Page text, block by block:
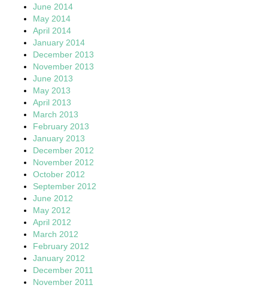
June 2014
May 2014
April 2014
January 2014
December 2013
November 2013
June 2013
May 2013
April 2013
March 2013
February 2013
January 2013
December 2012
November 2012
October 2012
September 2012
June 2012
May 2012
April 2012
March 2012
February 2012
January 2012
December 2011
November 2011